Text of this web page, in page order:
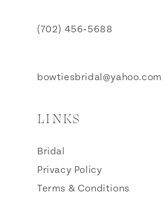
(702) 456‑5688
bowtiesbridal@yahoo.com
LINKS
Bridal
Privacy Policy
Terms & Conditions